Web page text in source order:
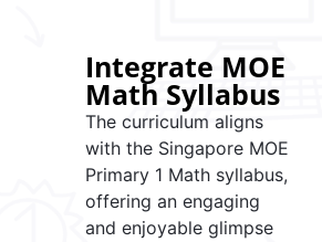
Integrate MOE
Math Syllabus
The curriculum aligns
with the Singapore MOE
Primary 1 Math syllabus,
offering an engaging
and enjoyable glimpse